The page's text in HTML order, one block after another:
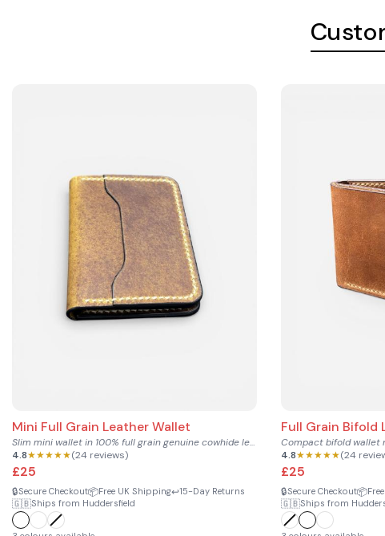
Mini Full Grain Leather Wallet
Slim mini wallet in 100% full grain genuine cowhide leather...
4.8★★★★★(24 reviews)
£25
🔒Secure Checkout📦Free UK Shipping↩️15-Day Returns
🇬🇧Ships from Huddersfield
Full Grain Bifold
4.8★★★★★(24
£25
🔒Secure Checkout📦
🇬🇧Ships from